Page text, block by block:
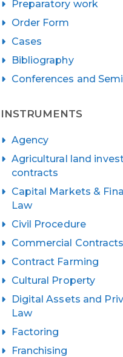
Preparatory work
Order Form
Cases
Bibliography
Conferences and
INSTRUMENTS
Agency
Agricultural land
contracts
Capital Markets &
Law
Civil Procedure
Commercial Contracts
Contract Farming
Cultural Property
Digital Assets and
Law
Factoring
Franchising